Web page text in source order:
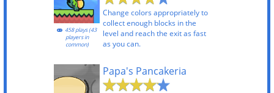
Change colors appropriately to
collect enough blocks in the
level and reach the exit as fast
as you can.
458 plays (43
players in
common)
Papa's Pancakeria